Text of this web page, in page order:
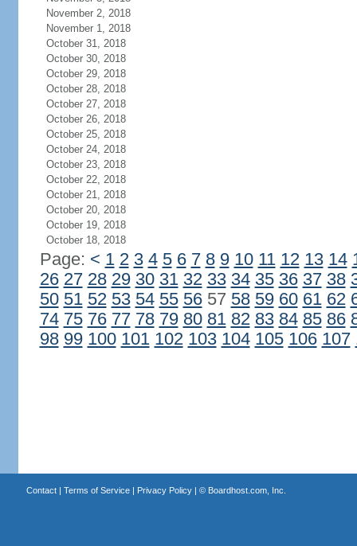
November 2, 2018
November 1, 2018
October 31, 2018
October 30, 2018
October 29, 2018
October 28, 2018
October 27, 2018
October 26, 2018
October 25, 2018
October 24, 2018
October 23, 2018
October 22, 2018
October 21, 2018
October 20, 2018
October 19, 2018
October 18, 2018
Page: < 1 2 3 4 5 6 7 8 9 10 11 12 13 14
26 27 28 29 30 31 32 33 34 35 36 37 38
50 51 52 53 54 55 5657 58 59 60 61 62
74 75 76 77 78 79 80 81 82 83 84 85 86
98 99 100 101 102 103 104 105 106 107
Contact| Terms of Service| Privacy Policy| © Boardhost.com, Inc.